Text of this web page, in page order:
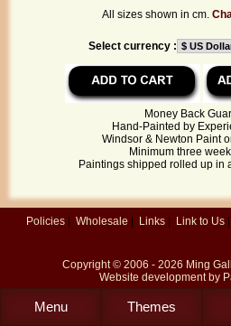
All sizes shown in cm.
Select currency :
Money Back
Hand-Painted by
Windsor & Newton Paint
Minimum three
Paintings shipped rolled up in
Policies | Wholesale | Links | Link to Us |
Copyright © 2006 - 2026 Ming
Website development by
Menu Themes